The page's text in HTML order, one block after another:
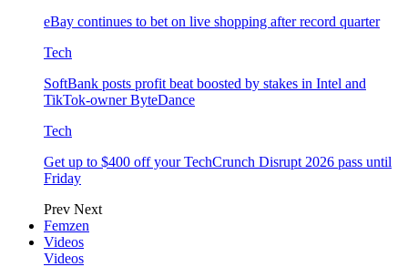
eBay continues to bet on live shopping after record quarter
Tech
SoftBank posts profit beat boosted by stakes in Intel and
TikTok-owner ByteDance
Tech
Get up to $400 off your TechCrunch Disrupt 2026 pass until
Friday
Prev Next
Femzen
Videos
Videos